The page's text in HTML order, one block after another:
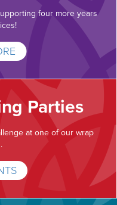
four more years
Parties
at one of our wrap